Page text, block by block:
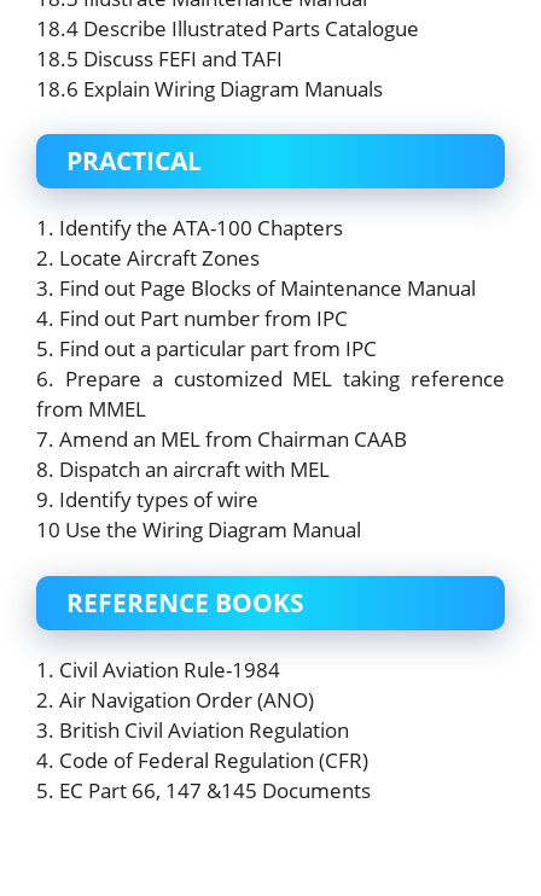
18.4 Describe Illustrated Parts Catalogue
18.5 Discuss FEFI and TAFI
18.6 Explain Wiring Diagram Manuals
PRACTICAL
1. Identify the ATA-100 Chapters
2. Locate Aircraft Zones
3. Find out Page Blocks of Maintenance Manual
4. Find out Part number from IPC
5. Find out a particular part from IPC
6. Prepare a customized MEL taking reference
from MMEL
7. Amend an MEL from Chairman CAAB
8. Dispatch an aircraft with MEL
9. Identify types of wire
10 Use the Wiring Diagram Manual
REFERENCE BOOKS
1. Civil Aviation Rule-1984
2. Air Navigation Order (ANO)
3. British Civil Aviation Regulation
4. Code of Federal Regulation (CFR)
5. EC Part 66, 147 &145 Documents